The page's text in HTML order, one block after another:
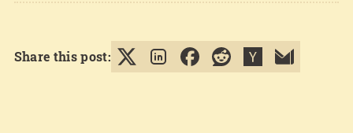
Share this post: